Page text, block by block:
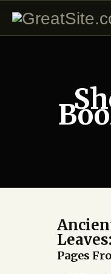
Leaves:
Pages